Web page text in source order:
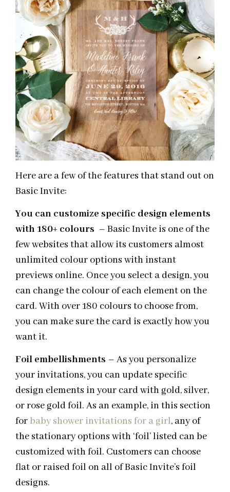
Here are a few of the features that stand out on
Basic Invite:
You can customize specific design elements
with 180+ colours – Basic Invite is one of the
few websites that allow its customers almost
unlimited colour options with instant
previews online. Once you select a design, you
can change the colour of each element on the
card. With over 180 colours to choose from,
you can make sure the card is exactly how you
want it.
Foil embellishments – As you personalize
your invitations, you can update specific
design elements in your card with gold, silver,
or rose gold foil. As an example, in this section
forbaby shower invitations for a girl, any of
the stationary options with ‘foil’ listed can be
customized with foil. Customers can choose
flat or raised foil on all of Basic Invite’s foil
designs.